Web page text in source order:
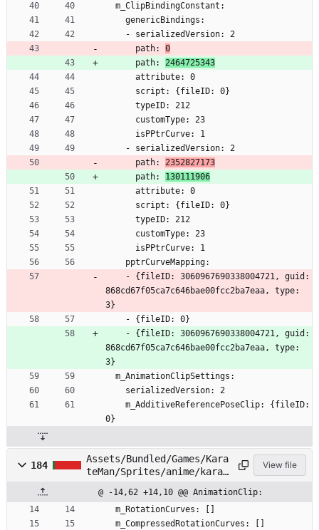
  m_ClipBindingConstant:
    genericBindings:
    - serializedVersion: 2
      path:
0
      path:
2464725343
      attribute: 0
      script: {fileID: 0}
      typeID: 212
      customType: 23
      isPPtrCurve: 1
    - serializedVersion: 2
      path:
2352827173
      path:
130111906
      attribute: 0
      script: {fileID: 0}
      typeID: 212
      customType: 23
      isPPtrCurve: 1
    pptrCurveMapping:
868cd67f05ca7c646bae00fcc2ba7eaa, type:
3}
    - {fileID: 0}
868cd67f05ca7c646bae00fcc2ba7eaa, type:
3}
  m_AnimationClipSettings:
    serializedVersion: 2
0}
184
Assets/Bundled/Games/Kara
teMan/Sprites/anime/karat
View file
@ -14,62 +14,10 @@ AnimationClip:
  m_RotationCurves: []
  m_CompressedRotationCurves: []